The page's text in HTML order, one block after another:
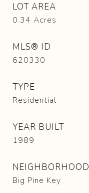
LOT AREA
0.34 Acres
MLS® ID
620330
TYPE
Residential
YEAR BUILT
1989
NEIGHBORHOOD
Big Pine Key